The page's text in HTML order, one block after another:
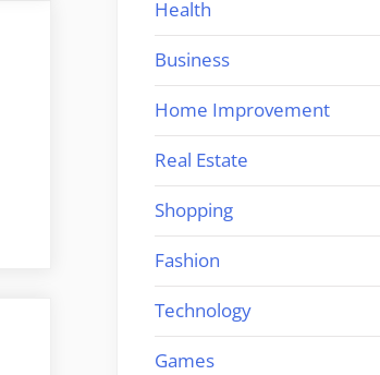
Health
Business
Home Improvement
Real Estate
Shopping
Fashion
Technology
Games